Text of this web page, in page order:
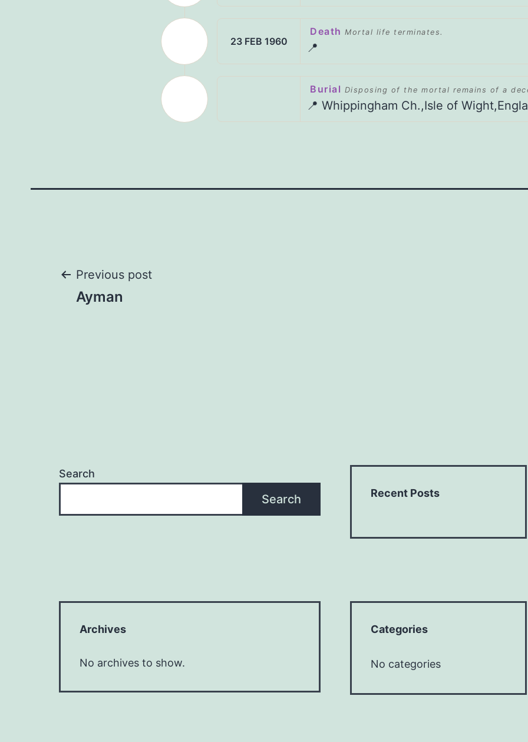
23 FEB 1960
Death Mortal life terminates.
📍
Burial Disposing of the mortal remains of a
📍 Whippingham Ch.,Isle of
Post
Previous post
Ayman
Search
Search Recent Posts
Archives
No archives to show.
Categories
No categories